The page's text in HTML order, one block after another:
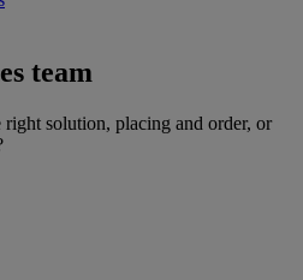
team
solution, placing and order, or